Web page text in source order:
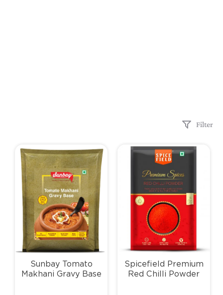
Filter
Sunbay Tomato
Makhani Gravy Base
Spicefield Premium
Red Chilli Powder